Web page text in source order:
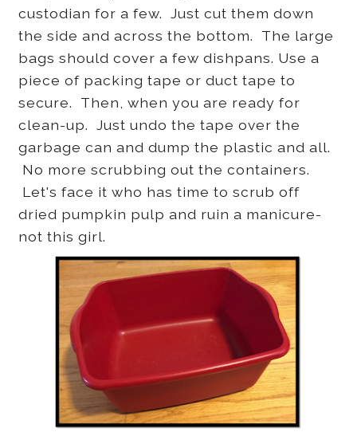
custodian for a few. Just cut them down
the side and across the bottom. The large
bags should cover a few dishpans. Use a
piece of packing tape or duct tape to
secure. Then, when you are ready for
clean-up. Just undo the tape over the
garbage can and dump the plastic and all.
No more scrubbing out the containers.
Let's face it who has time to scrub off
dried pumpkin pulp and ruin a manicure-
not this girl.